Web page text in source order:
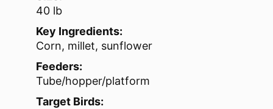
40 lb
Key Ingredients:
Corn, millet, sunflower
Feeders:
Tube/hopper/platform
Target Birds: